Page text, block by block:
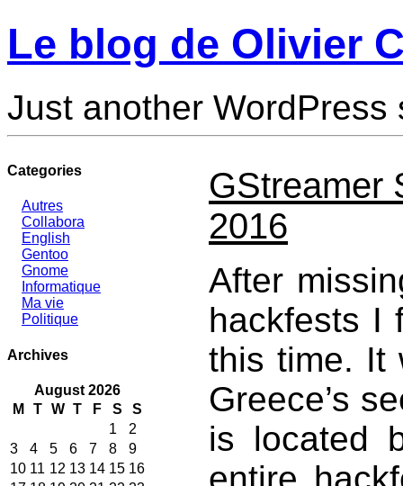
Le blog de Olivier
Just another WordPress
Categories
Autres
Collabora
English
Gentoo
Gnome
Informatique
Ma vie
Politique
Archives
August 2026
M
T W T F S
S
1
2
3
4 5 6 7 8
9
10 11 12 13 14 15 16
GStreamer
2016
After
hackfests I
this time. It
Greece’s
is located
entire